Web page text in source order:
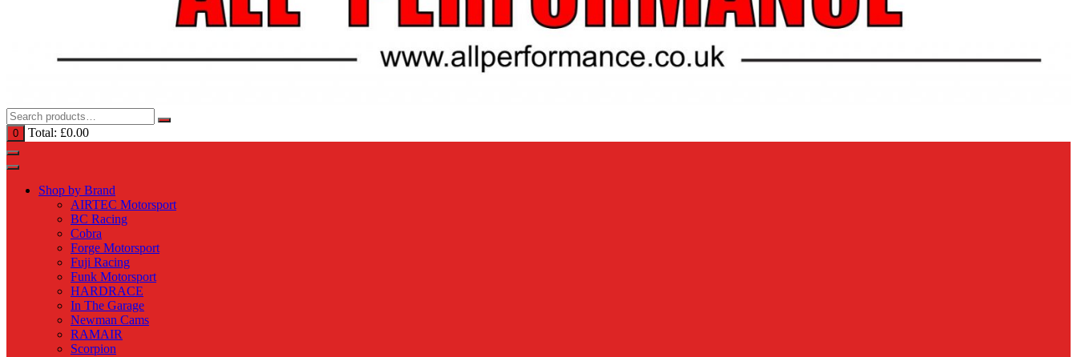
0 Total: £0.00
Shop by Brand
AIRTEC Motorsport
BC Racing
Cobra
Forge Motorsport
Fuji Racing
Funk Motorsport
HARDRACE
In The Garage
Newman Cams
RAMAIR
Scorpion